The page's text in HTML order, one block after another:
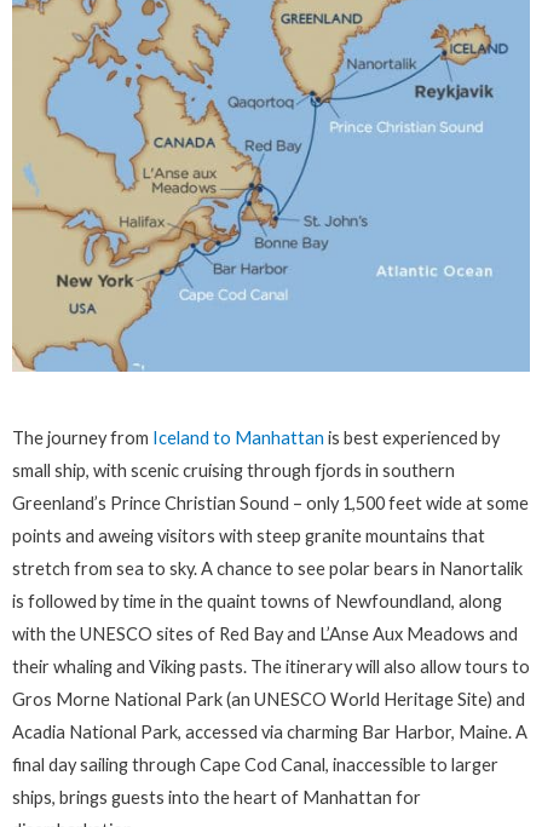
The journey from Iceland to Manhattan is best experienced by
small ship, with scenic cruising through fjords in southern
Greenland’s Prince Christian Sound – only 1,500 feet wide at some
points and aweing visitors with steep granite mountains that
stretch from sea to sky. A chance to see polar bears in Nanortalik
is followed by time in the quaint towns of Newfoundland, along
with the UNESCO sites of Red Bay and L’Anse Aux Meadows and
their whaling and Viking pasts. The itinerary will also allow tours to
Gros Morne National Park (an UNESCO World Heritage Site) and
Acadia National Park, accessed via charming Bar Harbor, Maine. A
final day sailing through Cape Cod Canal, inaccessible to larger
ships, brings guests into the heart of Manhattan for